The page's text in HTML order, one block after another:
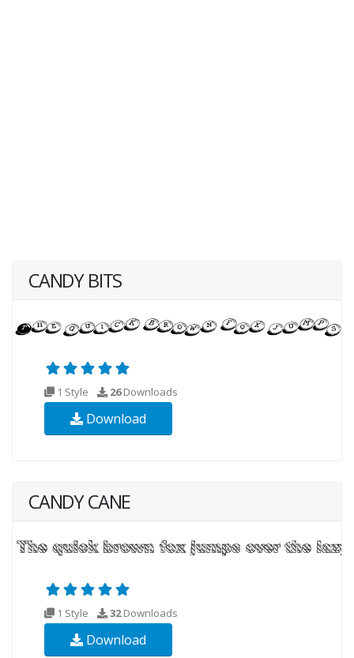
CANDY BITS
1 Style 26Downloads
Download
CANDY CANE
1 Style 32Downloads
Download